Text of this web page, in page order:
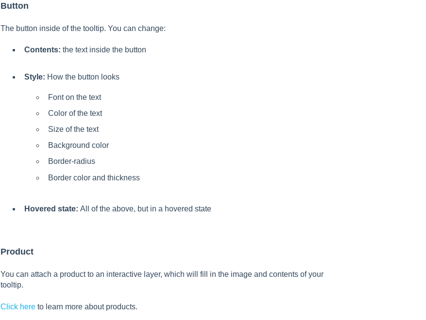
Button
The button inside of the tooltip. You can change:
Contents: the text inside the button
Style: How the button looks
Font on the text
Color of the text
Size of the text
Background color
Border-radius
Border color and thickness
Hovered state: All of the above, but in a hovered state
Product
You can attach a product to an interactive layer, which will fill in the image and contents of your
tooltip.
Click hereto learn more about products.